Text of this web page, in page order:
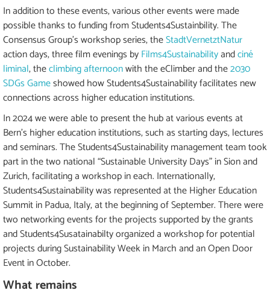
In addition to these events, various other events were made
possible thanks to funding from Students4Sustainbility. The
Consensus Group's workshop series, theStadtVernetztNatur
action days, three film evenings byFilms4Sustainabilityandciné
liminal, theclimbing afternoonwith the eClimber and the2030
SDGs Gameshowed how Students4Sustainability facilitates new
connections across higher education institutions.
In 2024 we were able to present the hub at various events at
Bern's higher education institutions, such as starting days, lectures
and seminars. The Students4Sustainability management team took
part in the two national “Sustainable University Days” in Sion and
Zurich, facilitating a workshop in each. Internationally,
Students4Sustainability was represented at the Higher Education
Summit in Padua, Italy, at the beginning of September. There were
two networking events for the projects supported by the grants
and Students4Susatainabilty organized a workshop for potential
projects during Sustainability Week in March and an Open Door
Event in October.
What remains